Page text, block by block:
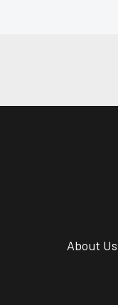
About Us